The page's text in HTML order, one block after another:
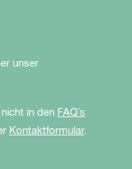
unser
in den FAQ´s
Kontaktformular.